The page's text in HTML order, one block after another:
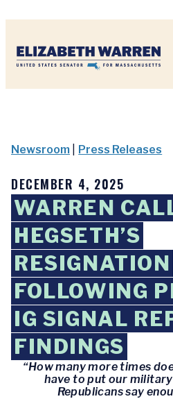
Newsroom Press Releases
DECEMBER 4, 2025
WARREN
HEGSETH’S
RESIGNATION
FOLLOWING
IG SIGNAL
FINDINGS
“How many more times
have to put our
Republicans say